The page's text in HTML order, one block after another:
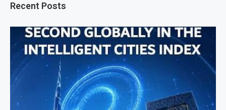
Recent Posts